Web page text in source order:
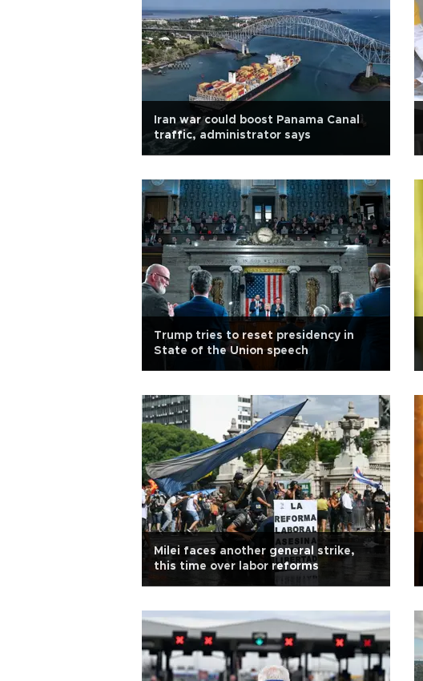
Iran war could boost Panama Canal
traffic, administrator says
Trump tries to reset presidency in
State of the Union speech
Milei faces another general strike,
this time over labor reforms